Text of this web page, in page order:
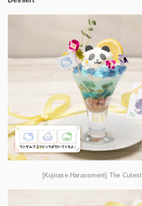
[Kojirase Harassment] The